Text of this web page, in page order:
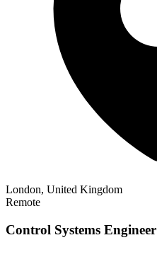
London, United Kingdom
Remote
Control Systems Engineer